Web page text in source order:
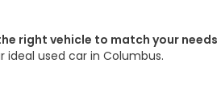
right vehicle to match your needs
used car in Columbus.